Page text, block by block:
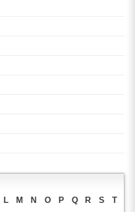
L M N O P Q R S
T